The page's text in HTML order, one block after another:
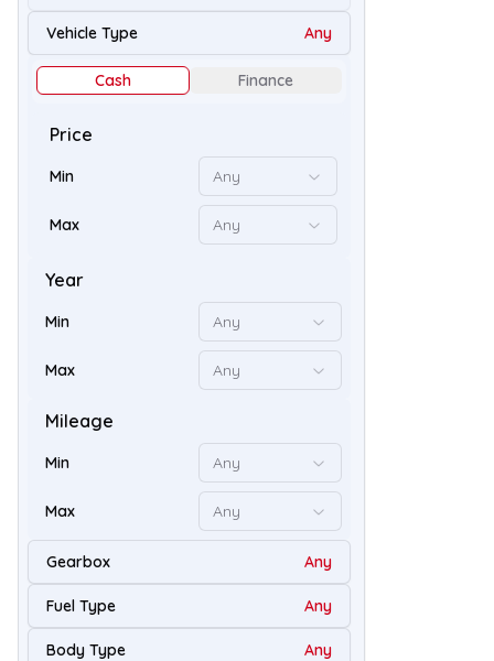
Vehicle Type Any
Cash Finance
Price
Min Any
Max Any
Year
Min Any
Max Any
Mileage
Min Any
Max Any
Gearbox Any
Fuel Type Any
Body Type Any